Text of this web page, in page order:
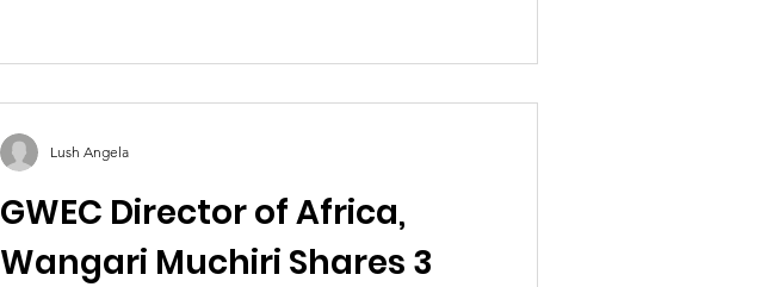
GWEC Director of Africa,
Wangari Muchiri Shares 3
Lush Angela